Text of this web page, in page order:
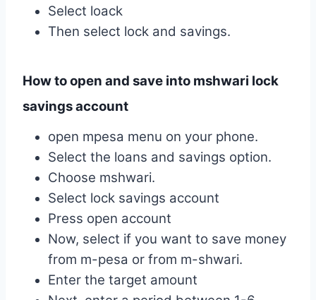
Select loack
Then select lock and savings.
How to open and save into mshwari lock
savings account
open mpesa menu on your phone.
Select the loans and savings option.
Choose mshwari.
Select lock savings account
Press open account
Now, select if you want to save money
from m-pesa or from m-shwari.
Enter the target amount